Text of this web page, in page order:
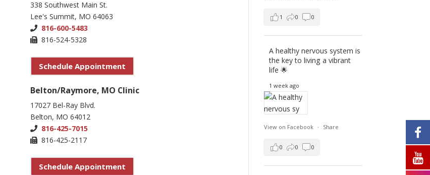
338 Southwest Main St.
Lee's Summit, MO 64063
816-600-5483
816-524-5328
Schedule Appointment
Belton/Raymore, MO Clinic
17027 Bel-Ray Blvd.
Belton, MO 64012
816-425-7015
816-425-2117
Schedule Appointment
1 0 0
A healthy nervous system is
the key to living a vibrant
life 🌟
1 week ago
View on Facebook · Share
0 0 0